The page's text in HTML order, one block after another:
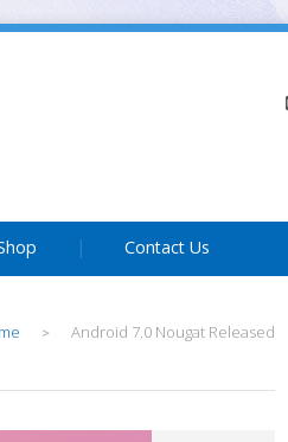
Contact Us
> Android 7.0 Nougat Released